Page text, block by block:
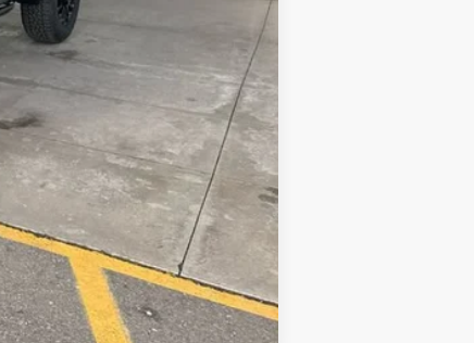
$2,000
$500
$500
Compare Vehicle